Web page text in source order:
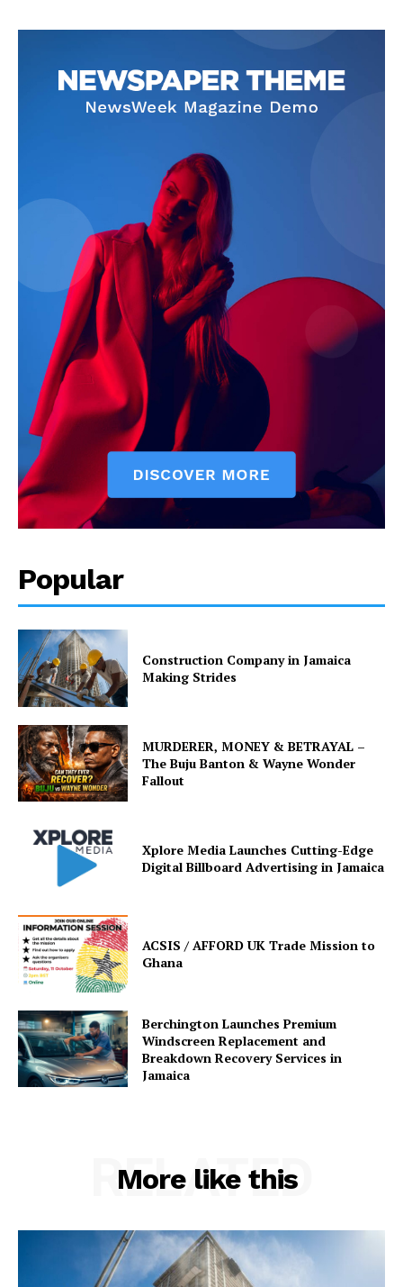
Popular
Construction Company in Jamaica
Making Strides
MURDERER, MONEY & BETRAYAL –
The Buju Banton & Wayne Wonder
Fallout
Xplore Media Launches Cutting-Edge
Digital Billboard Advertising in Jamaica
ACSIS / AFFORD UK Trade Mission to
Ghana
Berchington Launches Premium
Windscreen Replacement and
Breakdown Recovery Services in
Jamaica
More like this
RELATED